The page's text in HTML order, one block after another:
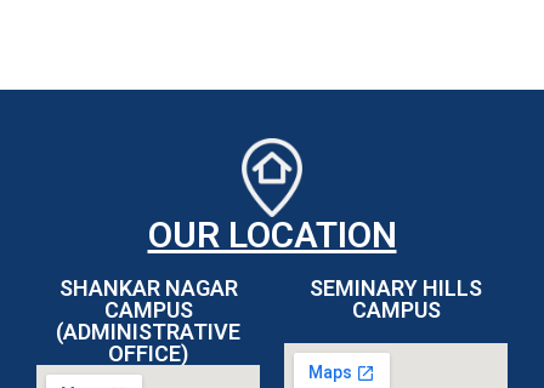
OUR LOCATION
SHANKAR NAGAR
CAMPUS
(ADMINISTRATIVE
OFFICE)
SEMINARY HILLS
CAMPUS